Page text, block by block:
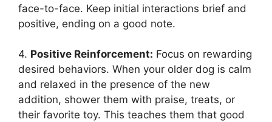
face-to-face. Keep initial interactions brief and
positive, ending on a good note.
4. Positive Reinforcement: Focus on rewarding
desired behaviors. When your older dog is calm
and relaxed in the presence of the new
addition, shower them with praise, treats, or
their favorite toy. This teaches them that good